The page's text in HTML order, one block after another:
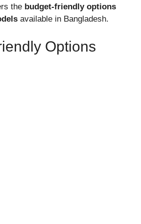
the budget-friendly options
available in Bangladesh.
Options